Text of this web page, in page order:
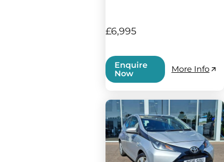
£6,995
Enquire
Now
More Info